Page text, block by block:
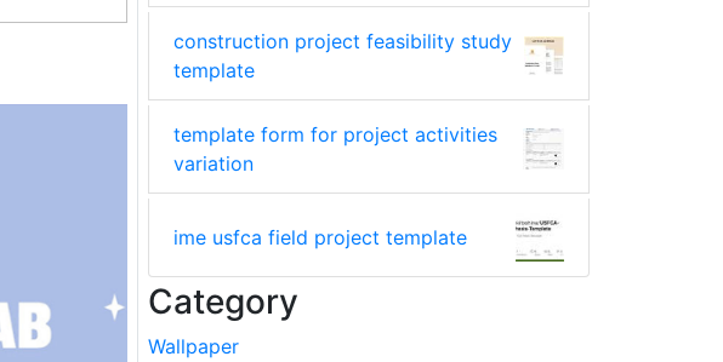
construction project feasibility study
template
template form for project activities
variation
ime usfca field project template
Category
Wallpaper